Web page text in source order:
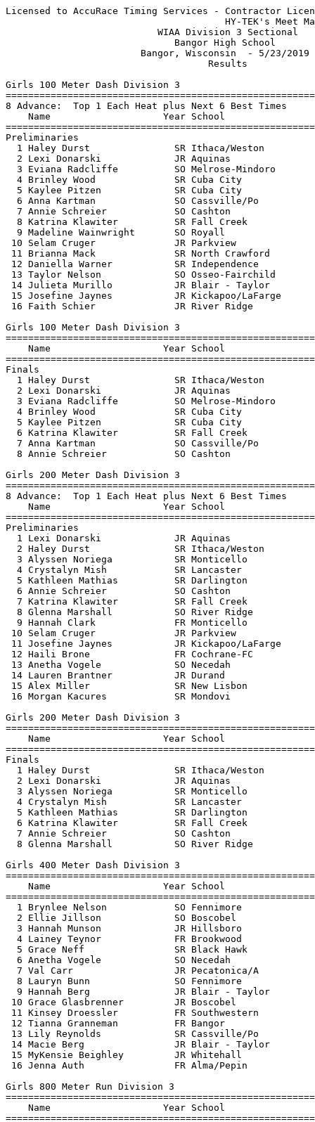
Licensed to AccuRace Timing Services - Contractor License
                                       HY-TEK's Meet Manager 5/23/2019 08:56 PM
                           WIAA Division 3 Sectional                           
                              Bangor High School                               
                        Bangor, Wisconsin  - 5/23/2019                         
                                    Results                                    
 
Girls 100 Meter Dash Division 3
===================================================================
8 Advance:  Top 1 Each Heat plus Next 6 Best Times
    Name                    Year School                 Prelims  H#
===================================================================
Preliminaries
  1 Haley Durst               SR Ithaca/Weston            12.30Q  2 
  2 Lexi Donarski             JR Aquinas                  12.65Q  1 
  3 Eviana Radcliffe          SO Melrose-Mindoro          12.79q  1 
  4 Brinley Wood              SR Cuba City                12.92q  2 
  5 Kaylee Pitzen             SR Cuba City                13.07q  1 
  6 Anna Kartman              SO Cassville/Po             13.10q  1 
  7 Annie Schreier            SO Cashton                  13.14q  2 
  8 Katrina Klawiter          SR Fall Creek               13.20q  2 
  9 Madeline Wainwright       SO Royall                   13.32   1 
 10 Selam Cruger              JR Parkview                 13.44   2 
 11 Brianna Mack              SR North Crawford           13.53   1  13.522
 12 Daniella Warner           SR Independence             13.53   2  13.527
 13 Taylor Nelson             SO Osseo-Fairchild          13.53   2  13.530
 14 Julieta Murillo           JR Blair - Taylor           13.54   1 
 15 Josefine Jaynes           JR Kickapoo/LaFarge         13.57   1 
 16 Faith Schier              JR River Ridge              13.80   2 
 
Girls 100 Meter Dash Division 3
=======================================================================
    Name                    Year School                  Finals  Points
=======================================================================
Finals
  1 Haley Durst               SR Ithaca/Weston            12.08   10   
  2 Lexi Donarski             JR Aquinas                  12.49    8   
  3 Eviana Radcliffe          SO Melrose-Mindoro          12.67    6   
  4 Brinley Wood              SR Cuba City                12.96    5   
  5 Kaylee Pitzen             SR Cuba City                13.11    4   
  6 Katrina Klawiter          SR Fall Creek               13.15    3   
  7 Anna Kartman              SO Cassville/Po             13.21    2   
  8 Annie Schreier            SO Cashton                  13.36    1   
 
Girls 200 Meter Dash Division 3
===================================================================
8 Advance:  Top 1 Each Heat plus Next 6 Best Times
    Name                    Year School                 Prelims  H#
===================================================================
Preliminaries
  1 Lexi Donarski             JR Aquinas                  25.94Q  2 
  2 Haley Durst               SR Ithaca/Weston            26.04Q  1 
  3 Alyssen Noriega           SR Monticello               26.72q  1 
  4 Crystalyn Mish            SR Lancaster                26.80q  2 
  5 Kathleen Mathias          SR Darlington               26.84q  1 
  6 Annie Schreier            SO Cashton                  26.92q  2 
  7 Katrina Klawiter          SR Fall Creek               26.98q  2 
  8 Glenna Marshall           SO River Ridge              27.39q  1 
  9 Hannah Clark              FR Monticello               27.47   1 
 10 Selam Cruger              JR Parkview                 27.74   1 
 11 Josefine Jaynes           JR Kickapoo/LaFarge         27.77   2 
 12 Haili Brone               FR Cochrane-FC              27.81   2 
 13 Anetha Vogele             SO Necedah                  27.83   2 
 14 Lauren Brantner           JR Durand                   28.65   1 
 15 Alex Miller               SR New Lisbon               28.74   1 
 16 Morgan Kacures            SR Mondovi                  28.87   2 
 
Girls 200 Meter Dash Division 3
=======================================================================
    Name                    Year School                  Finals  Points
=======================================================================
Finals
  1 Haley Durst               SR Ithaca/Weston            25.38   10   
  2 Lexi Donarski             JR Aquinas                  25.92    8   
  3 Alyssen Noriega           SR Monticello               26.54    6   
  4 Crystalyn Mish            SR Lancaster                26.70    5   
  5 Kathleen Mathias          SR Darlington               26.76    4   
  6 Katrina Klawiter          SR Fall Creek               27.03    3   
  7 Annie Schreier            SO Cashton                  27.22    2   
  8 Glenna Marshall           SO River Ridge              27.32    1   
 
Girls 400 Meter Dash Division 3
==========================================================================
    Name                    Year School                  Finals  H# Points
==========================================================================
  1 Brynlee Nelson            SO Fennimore                58.63   2  10   
  2 Ellie Jillson             SO Boscobel               1:00.40   2   8   
  3 Hannah Munson             JR Hillsboro              1:01.12   2   6   
  4 Lainey Teynor             FR Brookwood              1:02.10   2   5   
  5 Grace Neff                SR Black Hawk             1:02.94   2   4   
  6 Anetha Vogele             SO Necedah                1:03.73   2   3   
  7 Val Carr                  JR Pecatonica/A           1:03.86   1   2   
  8 Lauryn Bunn               SO Fennimore              1:03.89   2   1   
  9 Hannah Berg               JR Blair - Taylor         1:04.57   2 
 10 Grace Glasbrenner         JR Boscobel               1:04.73   1 
 11 Kinsey Droessler          FR Southwestern           1:04.90   1 
 12 Tianna Granneman          FR Bangor                 1:05.74   1 
 13 Lily Reynolds             SR Cassville/Po           1:05.87   1 
 14 Macie Berg                JR Blair - Taylor         1:08.37   1 
 15 MyKensie Beighley         JR Whitehall              1:08.87   1 
 16 Jenna Auth                FR Alma/Pepin             1:09.90   1 
 
Girls 800 Meter Run Division 3
==========================================================================
    Name                    Year School                  Finals  H# Points
==========================================================================
  1 Brynlee Nelson            SO Fennimore              2:15.65   2  10   
  2 Kayci Martensen           FR Benton Co-Op           2:16.19   2   8   
  3 Cianna Hoppe              SR Luther                 2:23.99   2   6   
  4 Anna Kruser               SO Cassville/Po           2:24.70   2   5   
  5 Anelise Egge              FR Kickapoo/LaFarge       2:26.60   2   4   
  6 Karlie Meyer              SO Aquinas                2:27.41   2   3   
  7 Maddy Adam                SR Fennimore              2:31.64   2   2   
  8 Jacquelyn Paul            SO Lincoln                2:32.13   1   1   
  9 Bailey Peterson           FR Augusta                2:32.27   2 
 10 Kaelyn Lejcher            JR Blair - Taylor         2:32.77   2 
 11 Hannah Munson             JR Hillsboro              2:34.99   1 
 12 Abbey Everson             SR Mondovi                2:37.59   1 
 13 Cassie Murray             SR Cuba City              2:38.06   1 
 14 Ellie Jillson             SO Boscobel               2:41.56   2 
 15 Alison Winter             FR Benton Co-Op           2:47.31   1 
 
Girls 1600 Meter Run Division 3
=======================================================================
    Name                    Year School                  Finals  Points
=======================================================================
  1 Kayci Martensen           FR Benton Co-Op           5:04.86   10   
  2 Carolyn Shult             SR Augusta                5:18.27    8   
  3 Anelise Egge              FR Kickapoo/LaFarge       5:18.81    6   
  4 Elizabeth Husker          SO Riverdale              5:21.81    5   
  5 Emily Wintrone            JR Luther                 5:26.05    4   
  6 Helen Carstens            SO North Crawford         5:29.97    3   
  7 Ilse Mendez               SR Darlington             5:30.53    2   
  8 Karley Everson            SR Mondovi                5:41.77    1   
  9 Judith Meister            FR Darlington             5:41.95  
 10 Kristin Muench            SO Lancaster              5:42.59  
 11 Laura Brevick             SR Alma/Pepin             5:49.47  
 12 Lauren Sylla              JR Independence           5:50.29  
 13 Gracey Mlsna              JR Cashton                5:52.46  
 14 Caeli McMahon             FR Melrose-Mindoro        5:56.28  
 15 Hildie Sigwarth           SO Benton Co-Op           5:59.06  
 16 Izzi Mason                SO Cashton                6:02.97  
 
Girls 3200 Meter Run Division 3
=======================================================================
    Name                    Year School                  Finals  Points
=======================================================================
  1 Kayci Martensen           FR Benton Co-Op          11:18.92   10   
  2 Kari Herman               JR Osseo-Fairchild       11:39.97    8   
  3 Helen Carstens            SO North Crawford        11:42.48    6   
  4 Carolyn Shult             SR